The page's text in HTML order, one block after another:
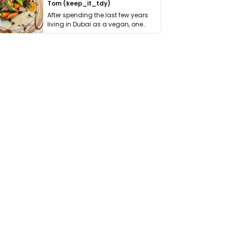
Tom (keep_it_tdy)
After spending the last few years
living in Dubai as a vegan, one
thing has …